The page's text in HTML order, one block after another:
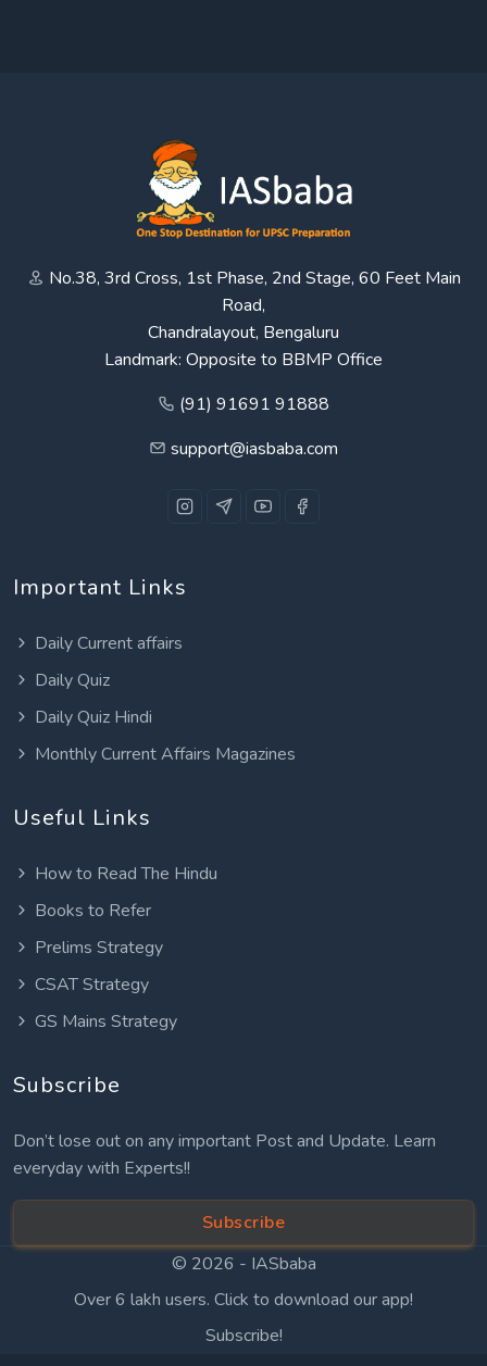
No.38, 3rd Cross, 1st Phase, 2nd Stage, 60 Feet Main
Road,
Chandralayout, Bengaluru
Landmark: Opposite to BBMP Office
(91) 91691 91888
support@iasbaba.com
Important Links
Daily Current affairs
Daily Quiz
Daily Quiz Hindi
Monthly Current Affairs Magazines
Useful Links
How to Read The Hindu
Books to Refer
Prelims Strategy
CSAT Strategy
GS Mains Strategy
Subscribe
Don’t lose out on any important Post and Update. Learn
everyday with Experts!!
Subscribe
© 2026 - IASbaba
Over 6 lakh users. Click to download our app!
Subscribe!